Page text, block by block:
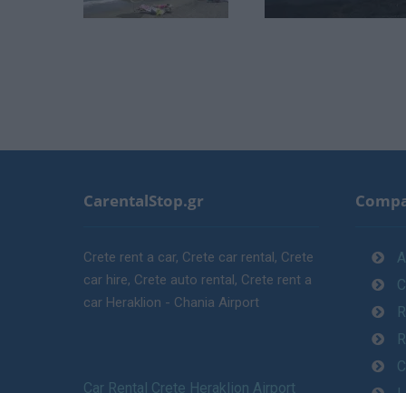
CarentalStop.gr
Crete rent a car, Crete car rental, Crete
car hire, Crete auto rental, Crete rent a
car Heraklion - Chania Airport
Car Rental Crete Heraklion Airport